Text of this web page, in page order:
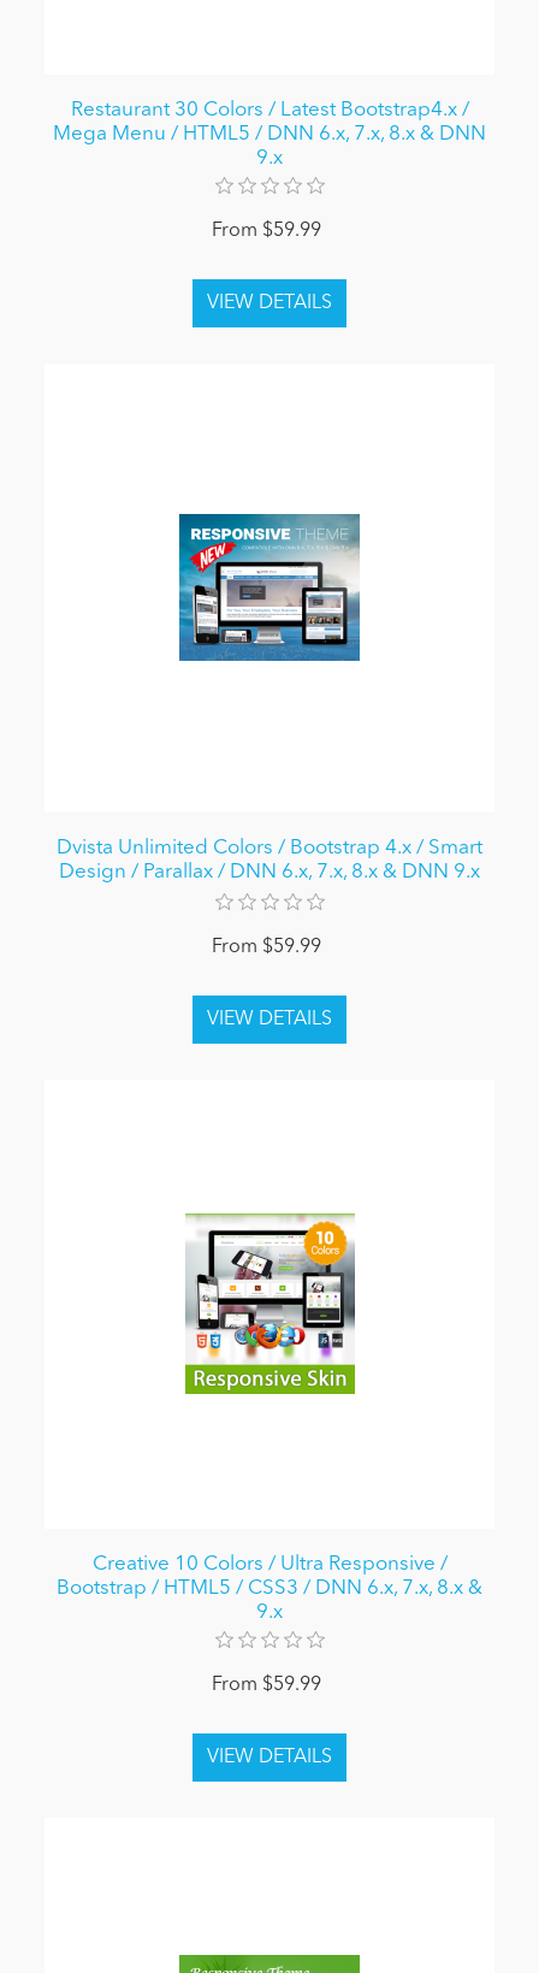
Restaurant 30 Colors / Latest Bootstrap4.x /
Mega Menu / HTML5 / DNN 6.x, 7.x, 8.x & DNN
9.x
From $59.99
Dvista Unlimited Colors / Bootstrap 4.x / Smart
Design / Parallax / DNN 6.x, 7.x, 8.x & DNN 9.x
From $59.99
Creative 10 Colors / Ultra Responsive /
Bootstrap / HTML5 / CSS3 / DNN 6.x, 7.x, 8.x &
9.x
From $59.99